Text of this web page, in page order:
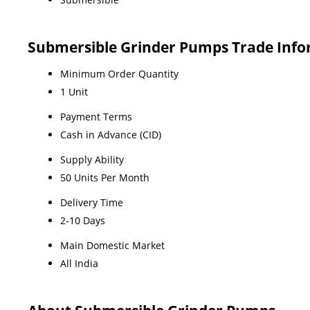
Submersible Grinder Pumps Trade
Minimum Order Quantity
1 Unit
Payment Terms
Cash in Advance (CID)
Supply Ability
50 Units Per Month
Delivery Time
2-10 Days
Main Domestic Market
All India